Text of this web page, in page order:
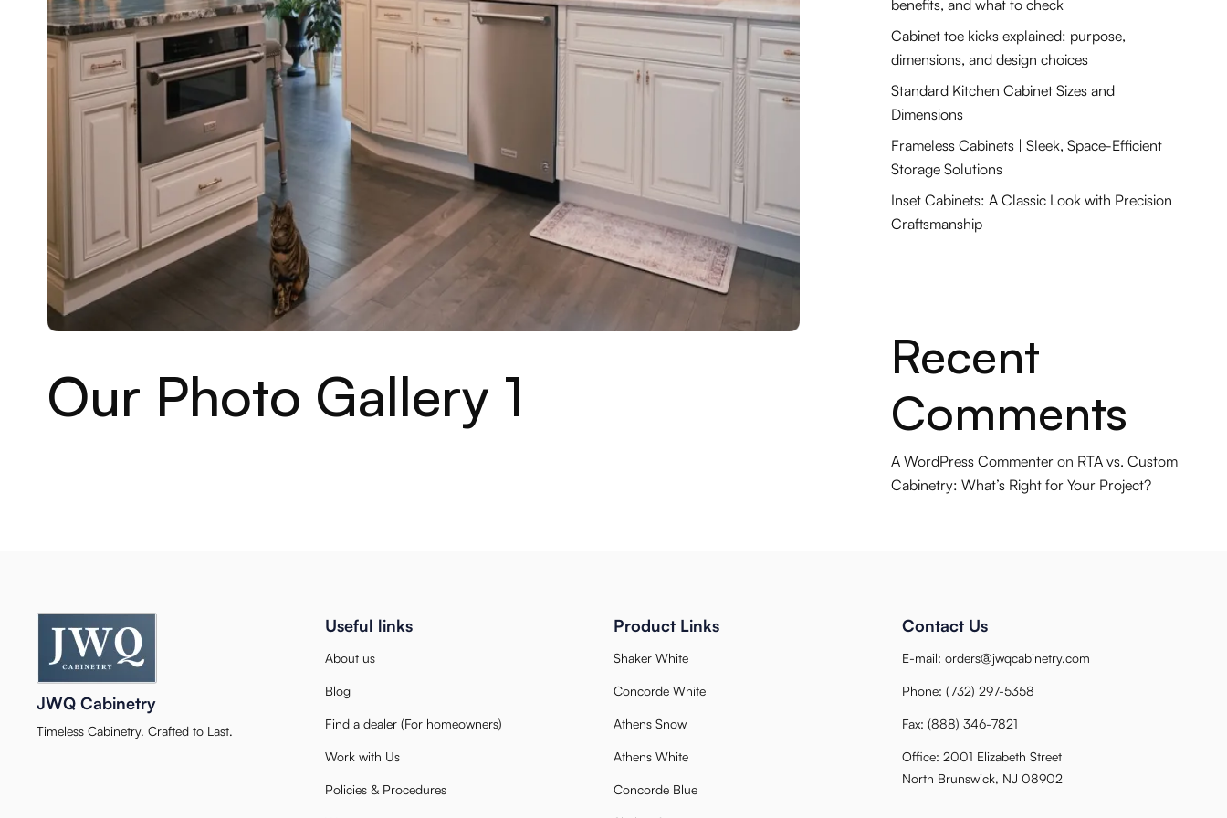
Our Photo Gallery 1
benefits, and what to check
Cabinet toe kicks explained: purpose,
dimensions, and design choices
Standard Kitchen Cabinet Sizes and
Dimensions
Frameless Cabinets | Sleek, Space-Efficient
Storage Solutions
Inset Cabinets: A Classic Look with Precision
Craftsmanship
Recent
Comments
A WordPress Commenter on RTA vs. Custom
Cabinetry: What’s Right for Your Project?
JWQ Cabinetry
Timeless Cabinetry. Crafted to Last.
Useful links
About us
Blog
Find a dealer (For homeowners)
Work with Us
Policies & Procedures
Product Links
Shaker White
Concorde White
Athens Snow
Athens White
Concorde Blue
Contact Us
E-mail: orders@jwqcabinetry.com
Phone: (732) 297-5358
Fax: (888) 346-7821
Office: 2001 Elizabeth Street
North Brunswick, NJ 08902